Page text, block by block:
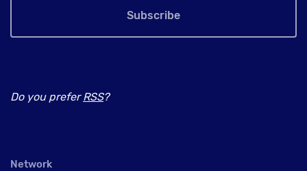
Subscribe
Do you preferRSS?
Network